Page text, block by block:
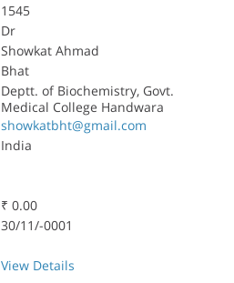
1545
Dr
Showkat Ahmad
Bhat
Deptt. of Biochemistry, Govt.
Medical College Handwara
showkatbht@gmail.com
India
₹ 0.00
30/11/-0001
View Details